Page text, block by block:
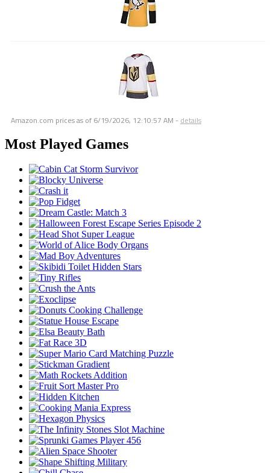
Amazon.com prices as of 6/19/2026, 12:10:57 AM - details
Most Played Games